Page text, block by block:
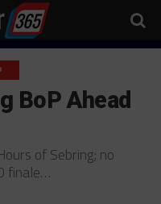
BoP Ahead
of Sebring; no
finale…